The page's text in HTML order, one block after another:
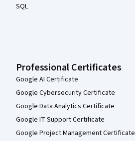
SQL
Professional Certificates
Google AI Certificate
Google Cybersecurity Certificate
Google Data Analytics Certificate
Google IT Support Certificate
Google Project Management Certificate